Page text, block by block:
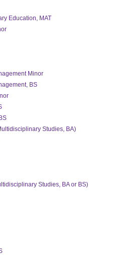
Education, MAT
Minor
BS
Studies, BA)
Studies, BA or BS)